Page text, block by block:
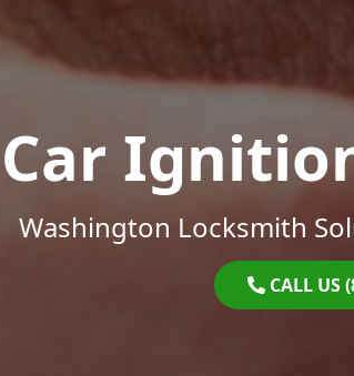
Car
Washington Locksmith
CALL US